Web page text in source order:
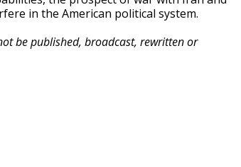
in the American political system.
be published, broadcast, rewritten or